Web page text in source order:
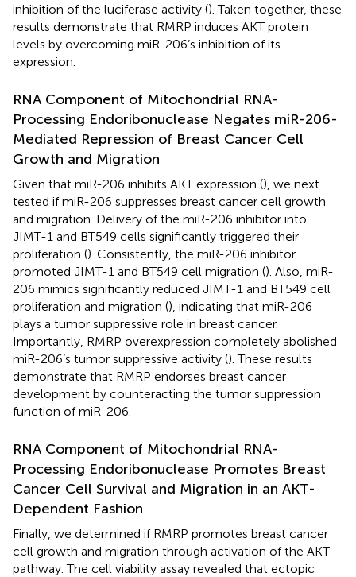
inhibition of the luciferase activity (). Taken together, these
results demonstrate that RMRP induces AKT protein
levels by overcoming miR-206’s inhibition of its
expression.
RNA Component of Mitochondrial RNA-
Processing Endoribonuclease Negates miR-206-
Mediated Repression of Breast Cancer Cell
Growth and Migration
Given that miR-206 inhibits AKT expression (), we next
tested if miR-206 suppresses breast cancer cell growth
and migration. Delivery of the miR-206 inhibitor into
JIMT-1 and BT549 cells significantly triggered their
proliferation (). Consistently, the miR-206 inhibitor
promoted JIMT-1 and BT549 cell migration (). Also, miR-
206 mimics significantly reduced JIMT-1 and BT549 cell
proliferation and migration (), indicating that miR-206
plays a tumor suppressive role in breast cancer.
Importantly, RMRP overexpression completely abolished
miR-206’s tumor suppressive activity (). These results
demonstrate that RMRP endorses breast cancer
development by counteracting the tumor suppression
function of miR-206.
RNA Component of Mitochondrial RNA-
Processing Endoribonuclease Promotes Breast
Cancer Cell Survival and Migration in an AKT-
Dependent Fashion
Finally, we determined if RMRP promotes breast cancer
cell growth and migration through activation of the AKT
pathway. The cell viability assay revealed that ectopic